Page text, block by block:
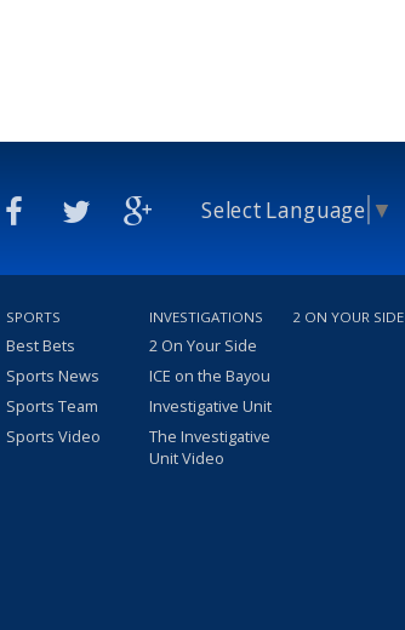
Select Language ▼
SPORTS
Best Bets
Sports News
Sports Team
Sports Video
INVESTIGATIONS
2 On Your Side
ICE on the Bayou
Investigative Unit
The Investigative
Unit Video
2 ON YOUR SIDE